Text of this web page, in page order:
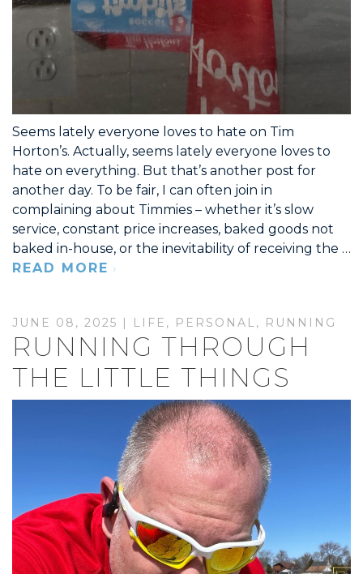
Seems lately everyone loves to hate on Tim
Horton’s. Actually, seems lately everyone loves to
hate on everything. But that’s another post for
another day. To be fair, I can often join in
complaining about Timmies – whether it’s slow
service, constant price increases, baked goods not
baked in-house, or the inevitability of receiving the …
READ MORE
JUNE 08, 2025 | LIFE , PERSONAL, RUNNING
RUNNING THROUGH
THE LITTLE THINGS